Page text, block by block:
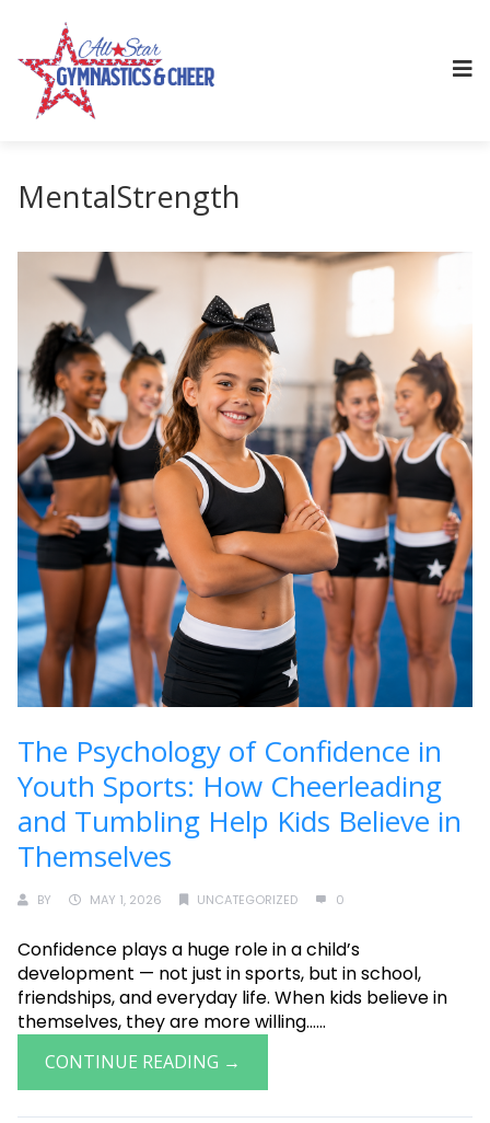
MentalStrength
The Psychology of Confidence in
Youth Sports: How Cheerleading
and Tumbling Help Kids Believe in
Themselves
BY MAY 1, 2026 UNCATEGORIZED 0
Confidence plays a huge role in a child’s
development — not just in sports, but in school,
friendships, and everyday life. When kids believe in
themselves, they are more willing......
CONTINUE READING →